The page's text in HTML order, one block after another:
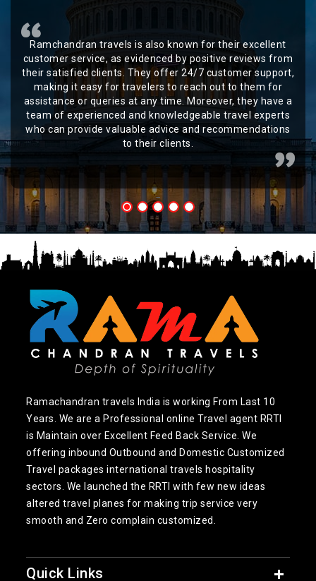
Ramchandran travels is also known for their excellent
customer service, as evidenced by positive reviews from
their satisfied clients. They offer 24/7 customer support,
making it easy for travelers to reach out to them for
assistance or queries at any time. Moreover, they have a
team of experienced and knowledgeable travel experts
who can provide valuable advice and recommendations
to their clients.
Ramachandran travels India is working From Last 10
Years. We are a Professional online Travel agent RRTI
is Maintain over Excellent Feed Back Service. We
offering inbound Outbound and Domestic Customized
Travel packages international travels hospitality
sectors. We launched the RRTI with few new ideas
altered travel planes for making trip service very
smooth and Zero complain customized.
Quick Links